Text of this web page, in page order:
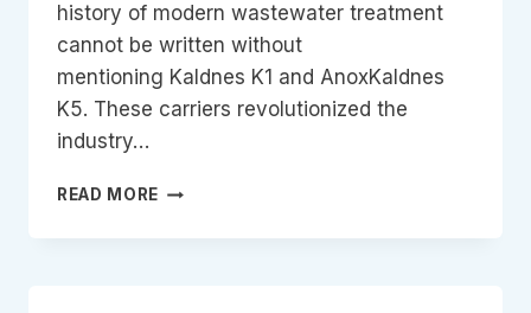
history of modern wastewater treatment
cannot be written without
mentioning Kaldnes K1 and AnoxKaldnes
K5. These carriers revolutionized the
industry…
READ MORE MBBR
BENCHMARKING